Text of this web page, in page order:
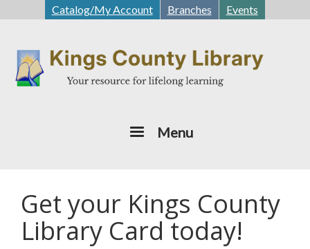
to
content
Catalog/My Account Branches Events
Menu
Get your Kings County
Library Card today!